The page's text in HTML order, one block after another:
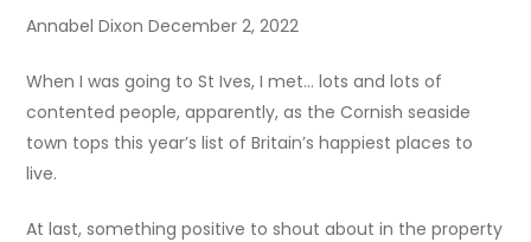
Annabel Dixon December 2, 2022
When I was going to St Ives, I met… lots and lots of
contented people, apparently, as the Cornish seaside
town tops this year’s list of Britain’s happiest places to
live.
At last, something positive to shout about in the property